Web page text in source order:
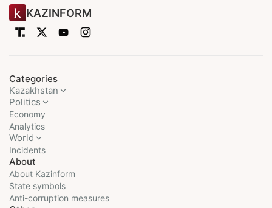
KAZINFORM
Categories
Kazakhstan
Politics
Economy
Analytics
World
Incidents
About
About Kazinform
State symbols
Anti-corruption measures